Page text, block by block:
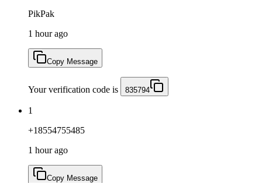
PikPak
1 hour ago
Copy Message
Your verification code is 835794
1
+18554755485
1 hour ago
Copy Message